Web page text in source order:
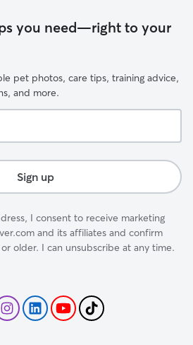
you need—right to your
pet photos, care tips, training advice,
and more.
Sign up
I consent to receive marketing
and its affiliates and confirm
older. I can unsubscribe at any time.